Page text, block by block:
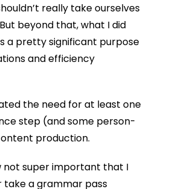
really take ourselves
beyond that, what I did
a pretty significant purpose
and efficiency
the need for at least one
step (and some person-
production.
not super important that I
take a grammar pass